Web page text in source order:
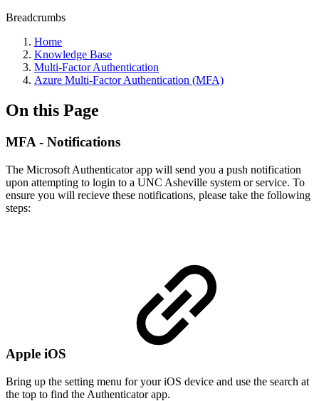
Breadcrumbs
Home
Knowledge Base
Multi-Factor Authentication
Azure Multi-Factor Authentication (MFA)
On this Page
MFA - Notifications
The Microsoft Authenticator app will send you a push notification
upon attempting to login to a UNC Asheville system or service. To
ensure you will recieve these notifications, please take the following
steps:
Apple iOS
Bring up the setting menu for your iOS device and use the search at
the top to find the Authenticator app.